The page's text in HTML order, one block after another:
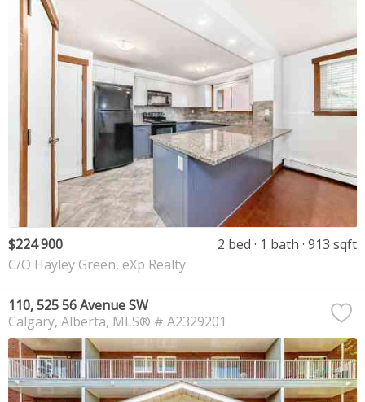
$224 900 2 bed 1 bath 913 sqft
C/O Hayley Green, eXp Realty
110, 525 56 Avenue SW
Calgary Alberta MLS® # A2329201